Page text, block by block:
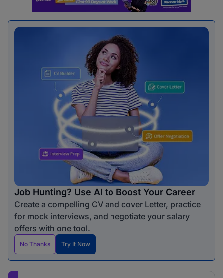
Job Hunting? Use AI to Boost Your Career
Create a compelling CV and cover Letter, practice
for mock interviews, and negotiate your salary
offers with one tool.
No Thanks Try It Now